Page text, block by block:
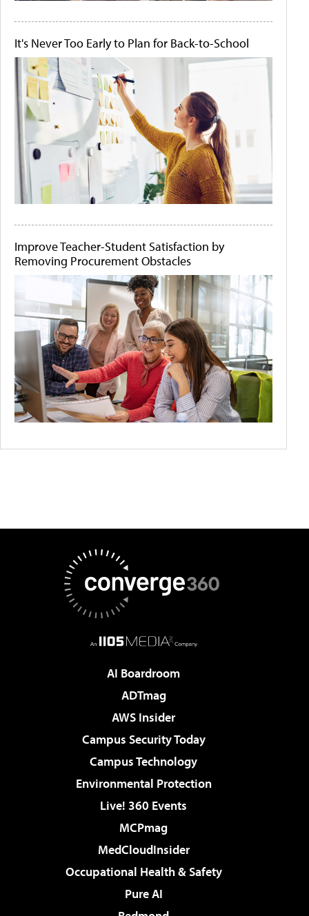
It's Never Too Early to Plan for Back-to-School
Improve Teacher-Student Satisfaction by
Removing Procurement Obstacles
AI Boardroom
ADTmag
AWS Insider
Campus Security Today
Campus Technology
Environmental Protection
Live! 360 Events
MCPmag
MedCloudInsider
Occupational Health & Safety
Pure AI